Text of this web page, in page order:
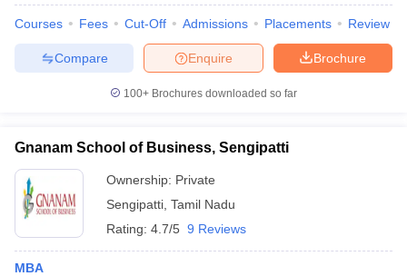
Courses Fees Cut-Off Admissions Placements Review
Brochure
Enquire
Compare
100+ Brochures downloaded so far
Gnanam School of Business, Sengipatti
Ownership: Private
Sengipatti Tamil Nadu
Rating: 4.7/5 9 Reviews
MBA